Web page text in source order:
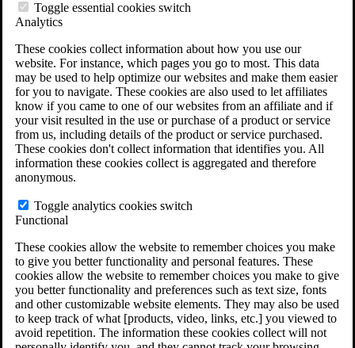
Toggle essential cookies switch
Analytics
These cookies collect information about how you use our
website. For instance, which pages you go to most. This data
may be used to help optimize our websites and make them easier
for you to navigate. These cookies are also used to let affiliates
know if you came to one of our websites from an affiliate and if
your visit resulted in the use or purchase of a product or service
from us, including details of the product or service purchased.
These cookies don't collect information that identifies you. All
information these cookies collect is aggregated and therefore
anonymous.
Toggle analytics cookies switch
Functional
These cookies allow the website to remember choices you make
to give you better functionality and personal features. These
cookies allow the website to remember choices you make to give
you better functionality and preferences such as text size, fonts
and other customizable website elements. They may also be used
to keep track of what [products, video, links, etc.] you viewed to
avoid repetition. The information these cookies collect will not
VA Disability Back Pay Calculator
Agent Orange Locations
VA Claim Builder
Free Case Evaluation
ERISA Law
ERISA & Long-Term Disability
ERISA Law & Litigation Resources
ERISA Law FAQs
Other Litigation
LTD Benefits Payout Calculator